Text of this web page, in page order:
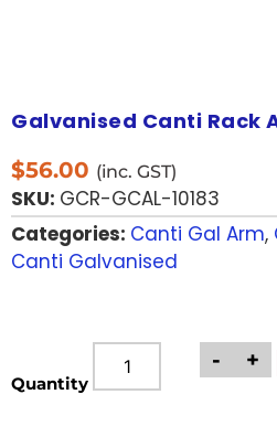
Galvanised Canti Rack
$56.00 (inc. GST)
SKU: GCR-GCAL-10183
Categories: Canti Gal Arm,
Canti Galvanised
Quantity
- +